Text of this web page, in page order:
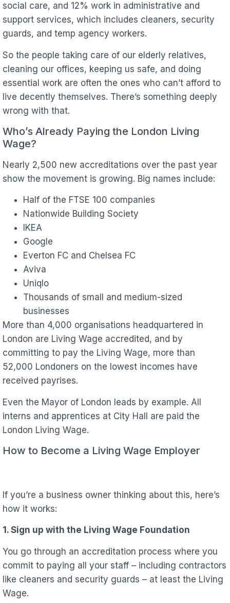
social care, and 12% work in administrative and
support services, which includes cleaners, security
guards, and temp agency workers.
So the people taking care of our elderly relatives,
cleaning our offices, keeping us safe, and doing
essential work are often the ones who can’t afford to
live decently themselves. There’s something deeply
wrong with that.
Who’s Already Paying the London Living
Wage?
Nearly 2,500 new accreditations over the past year
show the movement is growing. Big names include:
Half of the FTSE 100 companies
Nationwide Building Society
IKEA
Google
Everton FC and Chelsea FC
Aviva
Uniqlo
Thousands of small and medium-sized
businesses
More than 4,000 organisations headquartered in
London are Living Wage accredited, and by
committing to pay the Living Wage, more than
52,000 Londoners on the lowest incomes have
received payrises.
Even the Mayor of London leads by example. All
interns and apprentices at City Hall are paid the
London Living Wage.
How to Become a Living Wage Employer
If you’re a business owner thinking about this, here’s
how it works:
1. Sign up with the Living Wage Foundation
You go through an accreditation process where you
commit to paying all your staff – including contractors
like cleaners and security guards – at least the Living
Wage.